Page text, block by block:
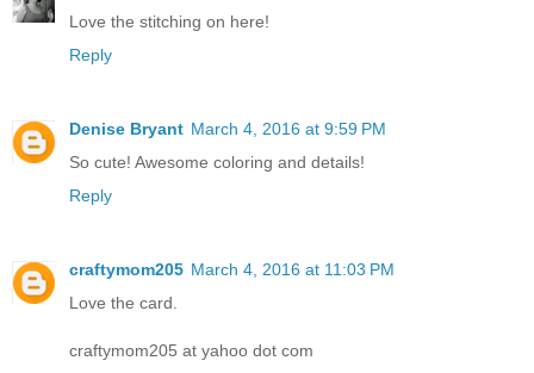
Love the stitching on here!
Reply
Denise Bryant March 4, 2016 at 9:59 PM
So cute! Awesome coloring and details!
Reply
craftymom205 March 4, 2016 at 11:03 PM
Love the card.
craftymom205 at yahoo dot com